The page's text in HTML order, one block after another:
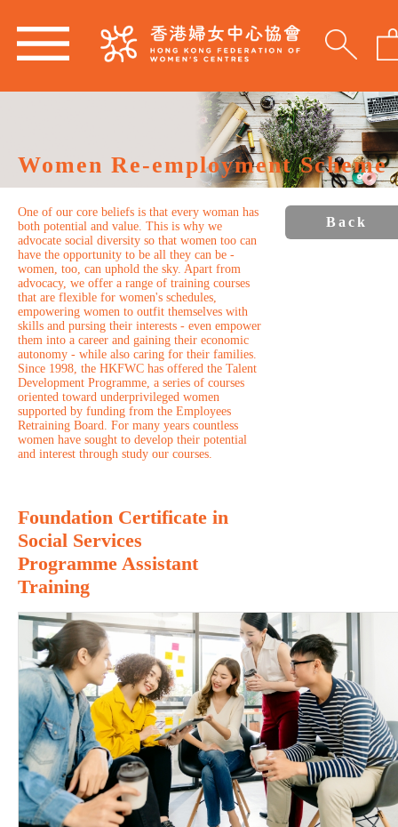
Women Re-employment Scheme
One of our core beliefs is that every woman has
both potential and value. This is why we
advocate social diversity so that women too can
have the opportunity to be all they can be -
women, too, can uphold the sky. Apart from
advocacy, we offer a range of training courses
that are flexible for women's schedules,
empowering women to outfit themselves with
skills and pursing their interests - even empower
them into a career and gaining their economic
autonomy - while also caring for their families.
Since 1998, the HKFWC has offered the Talent
Development Programme, a series of courses
oriented toward underprivileged women
supported by funding from the Employees
Retraining Board. For many years countless
women have sought to develop their potential
and interest through study our courses.
Back
Foundation Certificate in
Social Services
Programme Assistant
Training